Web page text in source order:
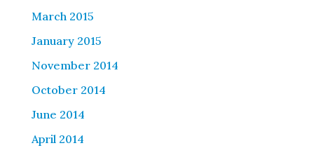
March 2015
January 2015
November 2014
October 2014
June 2014
April 2014